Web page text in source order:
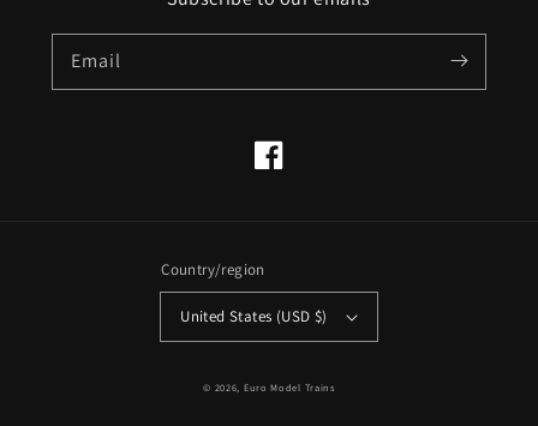
Email
Facebook
Country/region
United States (USD $)
© 2026, Euro Model Trains